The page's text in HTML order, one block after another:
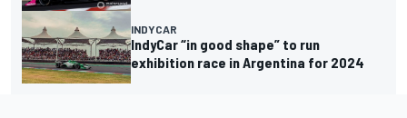
INDYCAR
IndyCar “in good shape” to run
exhibition race in Argentina for 2024